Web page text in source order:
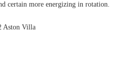
certain more energizing in rotation.
Aston Villa